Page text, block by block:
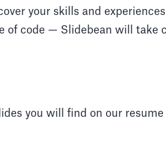
your skills and
of code — Slidebean will take
you will find on our